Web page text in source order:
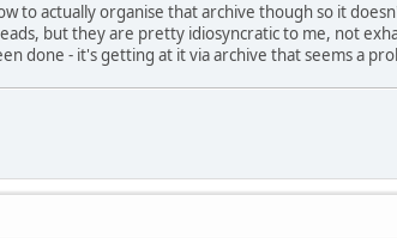
to actually organise that archive though so it
but they are pretty idiosyncratic to me, not
done - it's getting at it via archive that seems a